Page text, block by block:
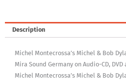
Description
Michel Montecrossa’s Michel & Bob
Mira Sound Germany on Audio-CD,
Michel Montecrossa’s Michel & Bob